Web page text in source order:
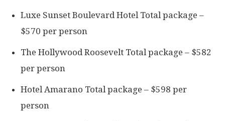
Luxe Sunset Boulevard Hotel Total package –
$570 per person
The Hollywood Roosevelt Total package – $582
per person
Hotel Amarano Total package – $598 per
person